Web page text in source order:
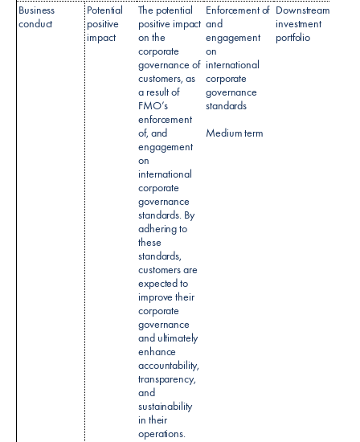
Business
conduct
Potential
positive
impact
The potential
positive impact
on the
corporate
governance of
customers, as
a result of
FMO’s
enforcement
of, and
engagement
on
international
corporate
governance
standards. By
adhering to
these
standards,
customers are
expected to
improve their
corporate
governance
and ultimately
enhance
accountability,
transparency,
and
sustainability
in their
operations.
Enforcement of
and
engagement
on
international
corporate
governance
standards
Medium term
Downstream
investment
portfolio